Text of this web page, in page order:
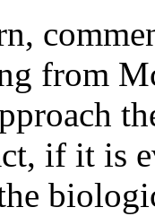
from
if it is